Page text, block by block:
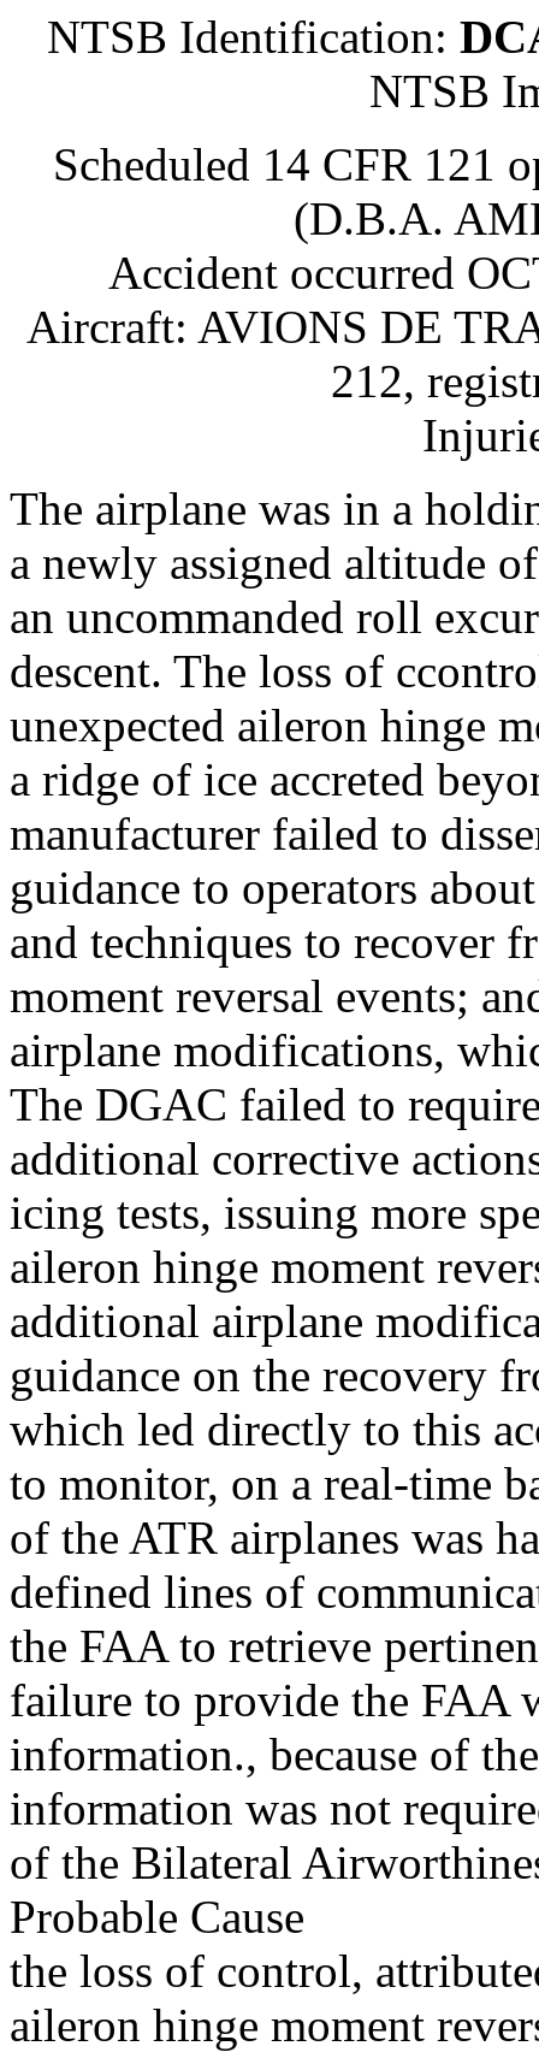
NTSB Identification:
NTSB
Scheduled 14 CFR 121
(D.B.A.
Accident occurred
Aircraft: AVIONS DE
212,
The airplane was in a
a newly assigned altitude
an uncommanded roll
descent. The loss of
unexpected aileron hinge
a ridge of ice accreted
manufacturer failed to
guidance to operators
and techniques to recover
moment reversal events;
airplane modifications,
The DGAC failed to
additional corrective
icing tests, issuing more
aileron hinge moment
additional airplane
guidance on the recovery
which led directly to this
to monitor, on a real-time
of the ATR airplanes was
defined lines of
the FAA to retrieve
failure to provide the FAA
information., because of
information was not
of the Bilateral
Probable Cause
the loss of control,
aileron hinge moment